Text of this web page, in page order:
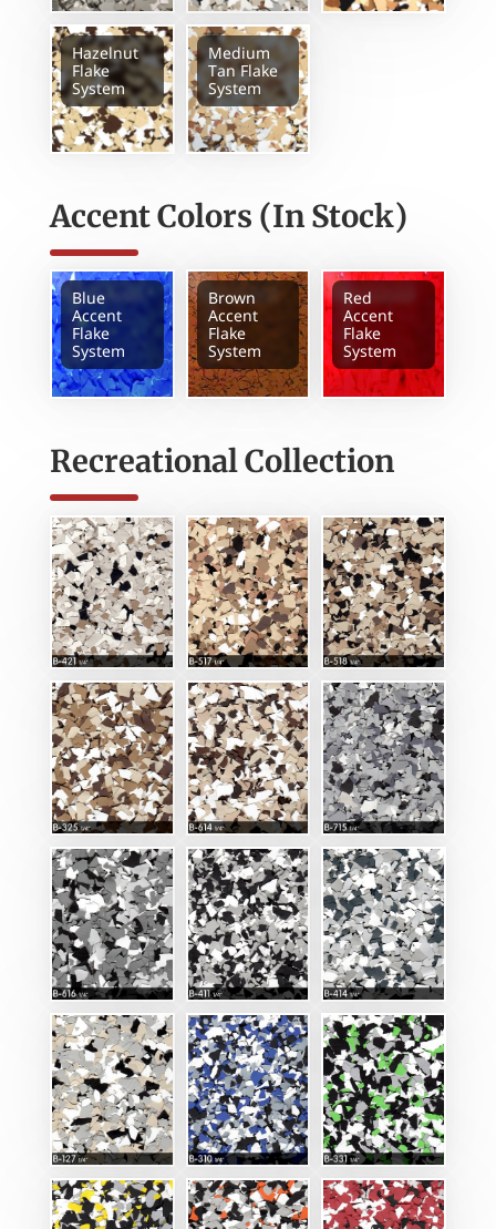
Hazelnut
Flake
System
Medium
Tan Flake
System
Accent Colors (In Stock)
Blue
Accent
Flake
System
Brown
Accent
Flake
System
Red
Accent
Flake
System
Recreational Collection